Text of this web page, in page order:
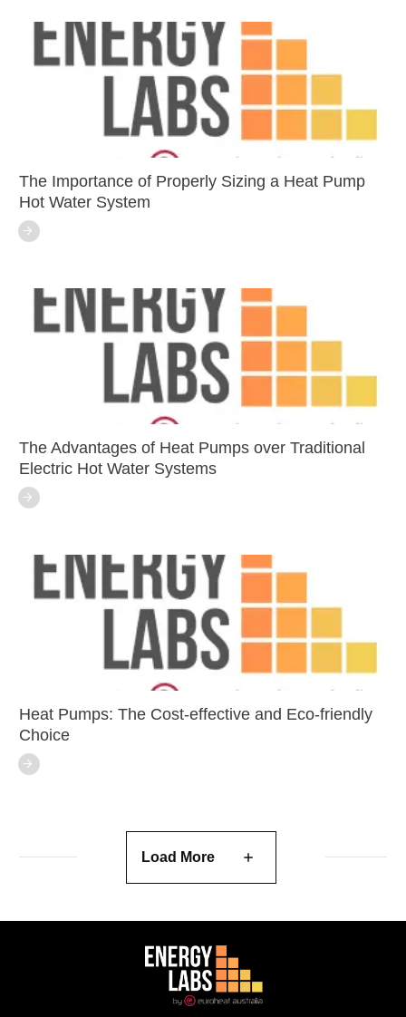
The Importance of Properly Sizing a Heat Pump
Hot Water System
The Advantages of Heat Pumps over Traditional
Electric Hot Water Systems
Heat Pumps: The Cost-effective and Eco-friendly
Choice
Load More